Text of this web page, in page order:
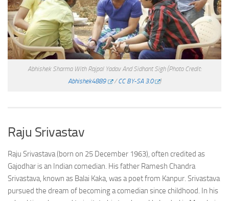
Abhishek Sharma With Rajpal Yadav And Sidhant Sigh (Photo Credit:
Abhishek4889
/CC BY-SA 3.0 )
Raju Srivastav
Raju Srivastava (born on 25 December 1963), often credited as
Gajodhar is an Indian comedian. His father Ramesh Chandra
Srivastava, known as Balai Kaka, was a poet from Kanpur. Srivastava
pursued the dream of becoming a comedian since childhood. In his